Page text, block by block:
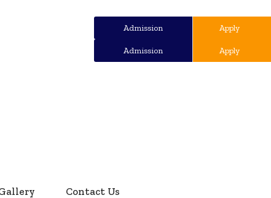
Admission Apply
Admission Apply
Contact Us